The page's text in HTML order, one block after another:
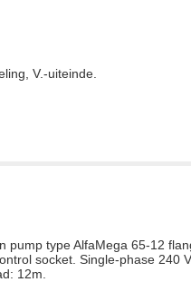
V.-uiteinde.
pump type AlfaMega 65-12
socket. Single-phase 240
12m.